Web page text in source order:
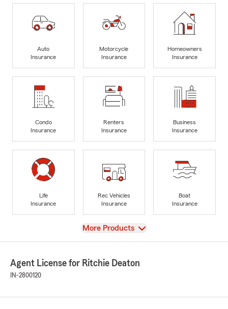
Auto
Insurance
Motorcycle
Insurance
Homeowners
Insurance
Condo
Insurance
Renters
Insurance
Business
Insurance
Life
Insurance
Rec Vehicles
Insurance
Boat
Insurance
View
More Products
Agent License for Ritchie Deaton
IN-2800120